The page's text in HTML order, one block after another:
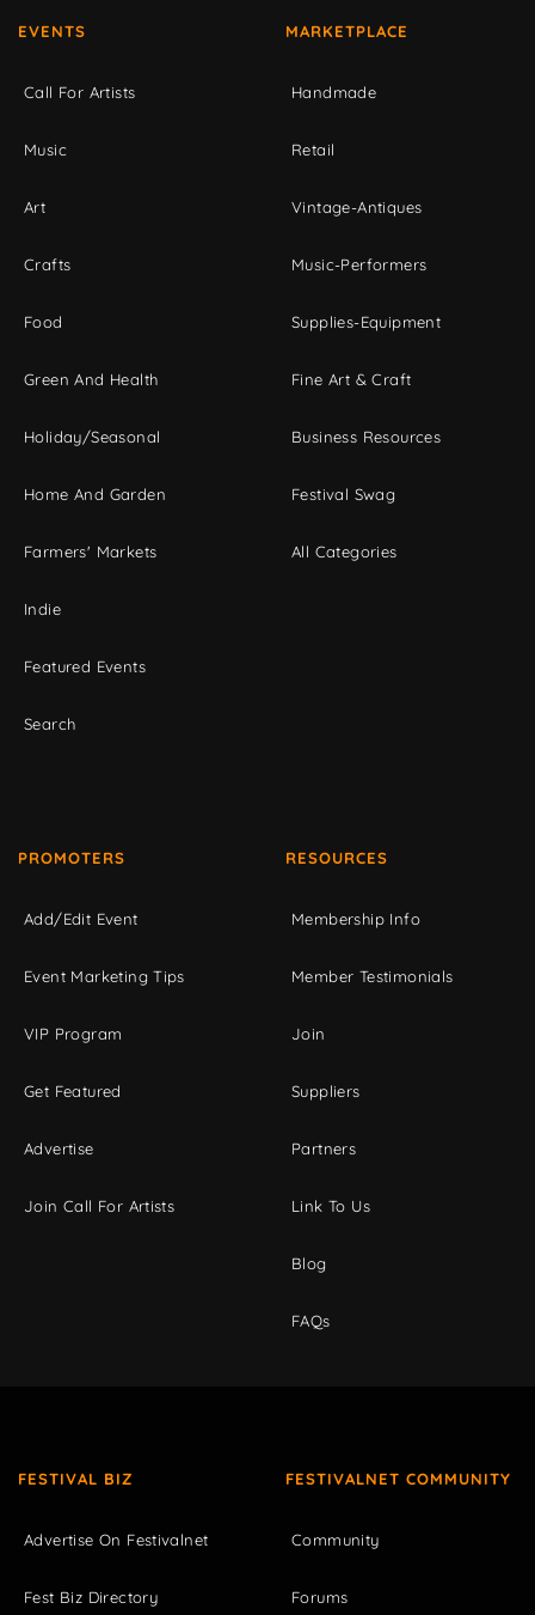
EVENTS
Call For Artists
Music
Art
Crafts
Food
Green And Health
Holiday/Seasonal
Home And Garden
Farmers' Markets
Indie
Featured Events
Search
MARKETPLACE
Handmade
Retail
Vintage-Antiques
Music-Performers
Supplies-Equipment
Fine Art & Craft
Business Resources
Festival Swag
All Categories
PROMOTERS
Add/Edit Event
Event Marketing Tips
VIP Program
Get Featured
Advertise
Join Call For Artists
RESOURCES
Membership Info
Member Testimonials
Join
Suppliers
Partners
Link To Us
Blog
FAQs
FESTIVAL BIZ
Advertise On Festivalnet
Fest Biz Directory
FESTIVALNET COMMUNITY
Community
Forums